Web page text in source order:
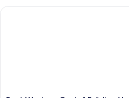
Best Western Gustaf Fröding Hotel